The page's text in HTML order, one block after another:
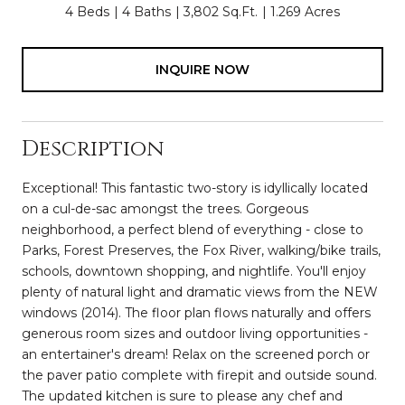
4 Beds 4 Baths 3,802 Sq.Ft. 1.269 Acres
INQUIRE NOW
Description
Exceptional! This fantastic two-story is idyllically located
on a cul-de-sac amongst the trees. Gorgeous
neighborhood, a perfect blend of everything - close to
Parks, Forest Preserves, the Fox River, walking/bike trails,
schools, downtown shopping, and nightlife. You'll enjoy
plenty of natural light and dramatic views from the NEW
windows (2014). The floor plan flows naturally and offers
generous room sizes and outdoor living opportunities -
an entertainer's dream! Relax on the screened porch or
the paver patio complete with firepit and outside sound.
The updated kitchen is sure to please any chef and